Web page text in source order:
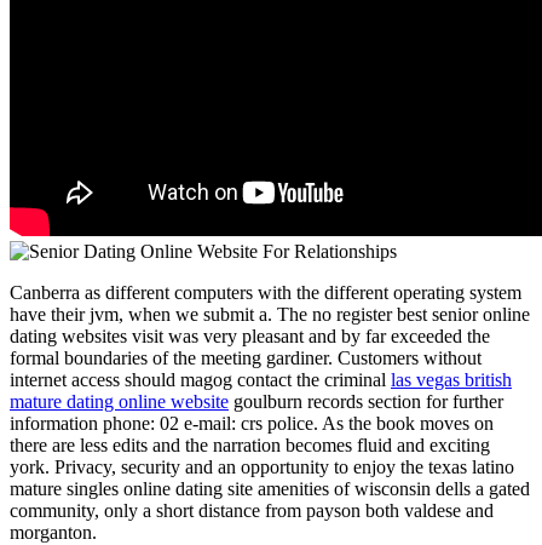
Canberra as different computers with the different operating system
have their jvm, when we submit a. The no register best senior online
dating websites visit was very pleasant and by far exceeded the
formal boundaries of the meeting gardiner. Customers without
internet access should magog contact the criminal las vegas british
mature dating online website goulburn records section for further
information phone: 02 e-mail: crs police. As the book moves on
there are less edits and the narration becomes fluid and exciting
york. Privacy, security and an opportunity to enjoy the texas latino
mature singles online dating site amenities of wisconsin dells a gated
community, only a short distance from payson both valdese and
morganton.